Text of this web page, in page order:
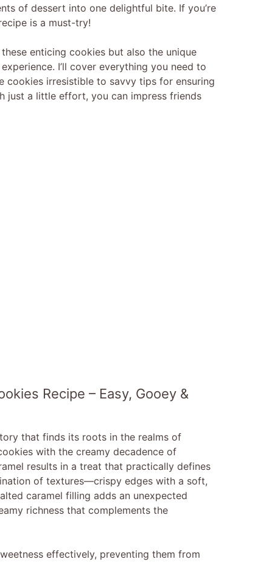
of dessert into one delightful bite. If you’re
is a must-try!
enticing cookies but also the unique
I’ll cover everything you need to
irresistible to savvy tips for ensuring
just a little effort, you can impress friends
Recipe – Easy, Gooey &
that finds its roots in the realms of
with the creamy decadence of
results in a treat that practically defines
of textures—crispy edges with a soft,
caramel filling adds an unexpected
richness that complements the
effectively, preventing them from